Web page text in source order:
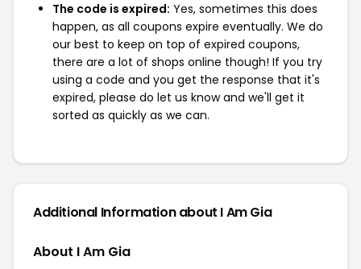
The code is expired: Yes, sometimes this does
happen, as all coupons expire eventually. We do
our best to keep on top of expired coupons,
there are a lot of shops online though! If you try
using a code and you get the response that it's
expired, please do let us know and we'll get it
sorted as quickly as we can.
Additional Information about I Am Gia
About I Am Gia